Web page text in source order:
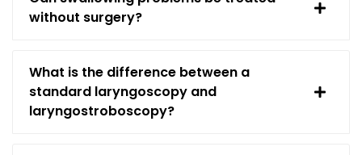
without surgery?
What is the difference between a
standard laryngoscopy and
laryngostroboscopy?